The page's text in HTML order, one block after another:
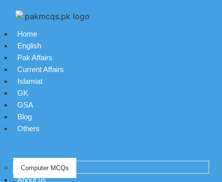
Home
English
Pak Affairs
Current Affairs
Islamiat
GK
GSA
Blog
Others
Computer MCQs
About us